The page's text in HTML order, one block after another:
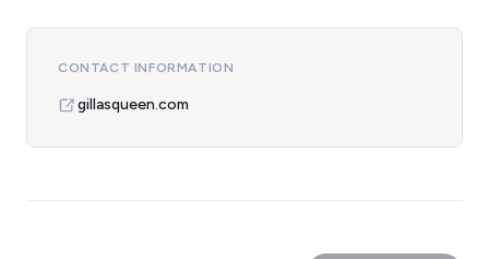
CONTACT INFORMATION
gillasqueen.com